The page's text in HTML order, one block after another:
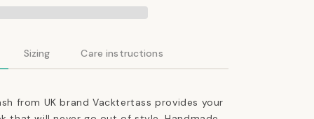
Sizing Care instructions
from UK brand Vacktertass provides your